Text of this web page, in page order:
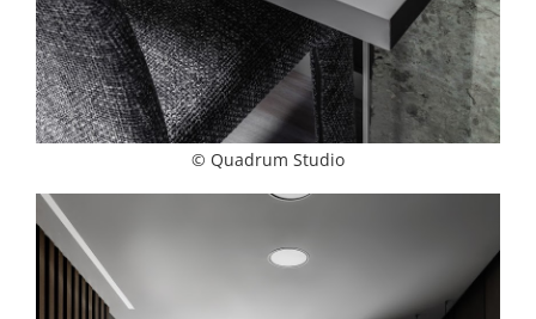
© Quadrum Studio